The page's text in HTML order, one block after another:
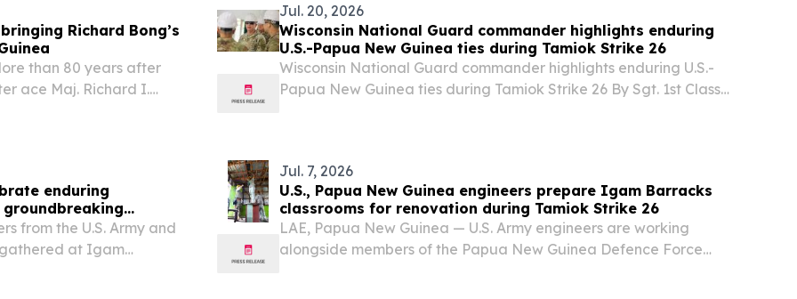
Richard Bong’s
than 80 years after
ace Maj. Richard I.
Jul. 20, 2026
Wisconsin National Guard commander highlights enduring
U.S.-Papua New Guinea ties during Tamiok Strike 26
Wisconsin National Guard commander highlights enduring U.S.-
Papua New Guinea ties during Tamiok Strike 26 By Sgt. 1st Class
enduring
from the U.S. Army and
at Igam
Jul. 7, 2026
U.S., Papua New Guinea engineers prepare Igam Barracks
classrooms for renovation during Tamiok Strike 26
LAE, Papua New Guinea — U.S. Army engineers are working
alongside members of the Papua New Guinea Defence Force